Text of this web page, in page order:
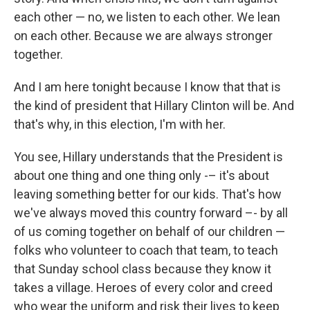
each other — no, we listen to each other. We lean
on each other. Because we are always stronger
together.
And I am here tonight because I know that that is
the kind of president that Hillary Clinton will be. And
that's why, in this election, I'm with her.
You see, Hillary understands that the President is
about one thing and one thing only -– it's about
leaving something better for our kids. That's how
we've always moved this country forward –- by all
of us coming together on behalf of our children —
folks who volunteer to coach that team, to teach
that Sunday school class because they know it
takes a village. Heroes of every color and creed
who wear the uniform and risk their lives to keep